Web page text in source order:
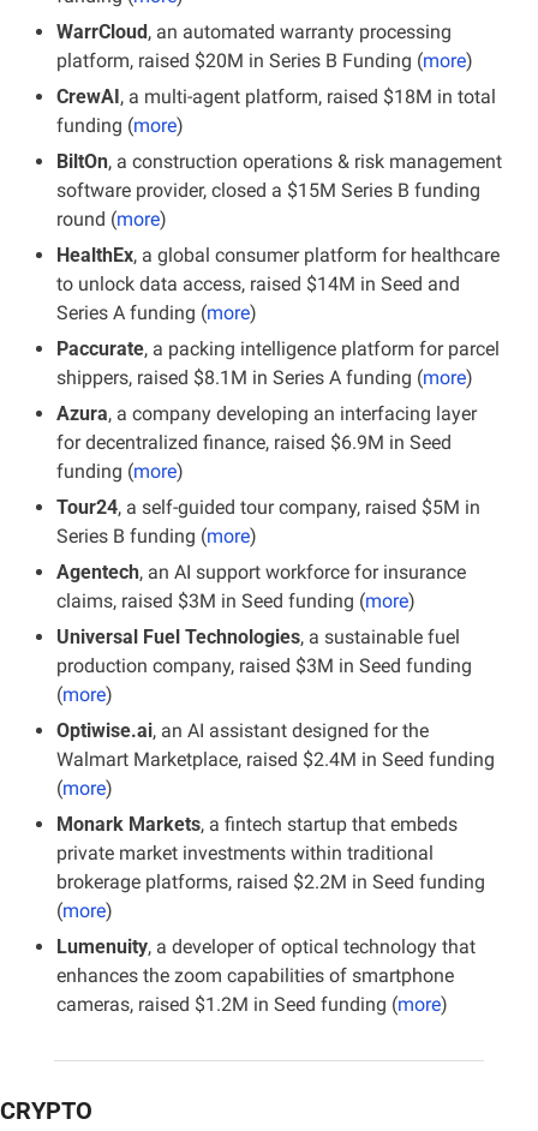
WarrCloud , an automated warranty processing
platform, raised $20M in Series B Funding (more)
CrewAI , a multi-agent platform, raised $18M in total
funding (more)
BiltOn, a construction operations & risk management
software provider, closed a $15M Series B funding
round (more)
HealthEx, a global consumer platform for healthcare
to unlock data access, raised $14M in Seed and
Series A funding (more)
Paccurate, a packing intelligence platform for parcel
shippers, raised $8.1M in Series A funding (more)
Azura, a company developing an interfacing layer
for decentralized finance, raised $6.9M in Seed
funding (more)
Tour24, a self-guided tour company, raised $5M in
Series B funding (more)
Agentech, an AI support workforce for insurance
claims, raised $3M in Seed funding (more)
Universal Fuel Technologies, a sustainable fuel
production company, raised $3M in Seed funding
(more)
Optiwise.ai, an AI assistant designed for the
Walmart Marketplace, raised $2.4M in Seed funding
(more)
Monark Markets, a fintech startup that embeds
private market investments within traditional
brokerage platforms, raised $2.2M in Seed funding
(more)
Lumenuity, a developer of optical technology that
enhances the zoom capabilities of smartphone
cameras, raised $1.2M in Seed funding (more)
CRYPTO